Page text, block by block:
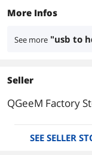
More Infos
See more "usb to
Seller
QGeeM Factory
SEE SELLER